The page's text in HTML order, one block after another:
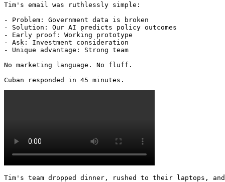
Tim's email was ruthlessly simple:
- Problem: Government data is broken
- Solution: Our AI predicts policy outcomes
- Early proof: Working prototype
- Ask: Investment consideration
- Unique advantage: Strong team
No marketing language. No fluff.
Cuban responded in 45 minutes.
Tim's team dropped dinner, rushed to their laptops, and